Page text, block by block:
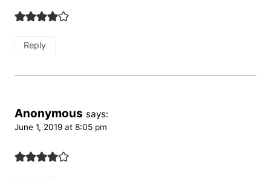
Reply
Anonymous says:
June 1, 2019 at 8:05 pm